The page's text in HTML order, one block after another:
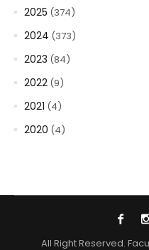
2025 (374)
2024 (373)
2023 (84)
2022 (9)
2021 (4)
2020 (4)
All Right Reserved.